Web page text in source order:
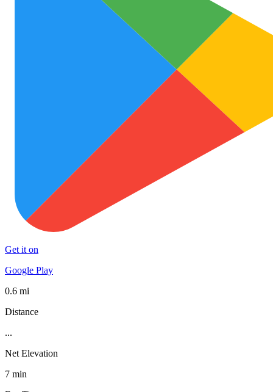
Get it on
Google Play
0.6 mi
Distance
...
Net Elevation
7 min